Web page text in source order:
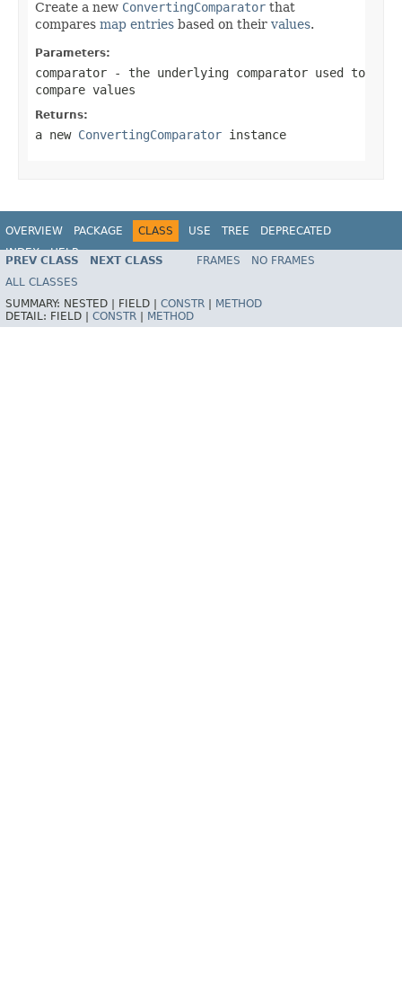
Create a new ConvertingComparator that
compares map entries based on their values.
Parameters:
comparator - the underlying comparator used to
compare values
Returns:
a new ConvertingComparator instance
OVERVIEW PACKAGE CLASS USE TREE
DEPRECATED
INDEX
HELP
Spring Framework
PREV CLASS NEXT CLASS FRAMES
NO FRAMES
ALL CLASSES
SUMMARY: NESTED | FIELD | CONSTR
METHOD
DETAIL: FIELD | CONSTR METHOD